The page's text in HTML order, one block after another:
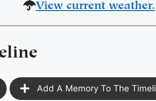
View current weather.
Add A Memory To The